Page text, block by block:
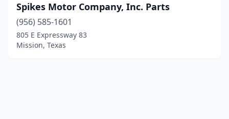
Spikes Motor Company, Inc. Parts
(956) 585-1601
805 E Expressway 83
Mission, Texas